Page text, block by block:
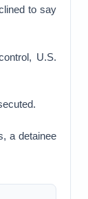
to say
U.S.
a detainee